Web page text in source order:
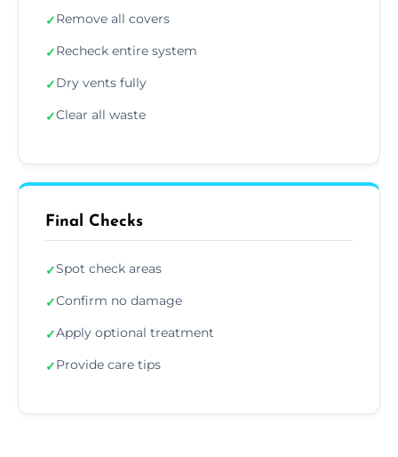
✓Remove all covers
✓Recheck entire system
✓Dry vents fully
✓Clear all waste
Final Checks
✓Spot check areas
✓Confirm no damage
✓Apply optional treatment
✓Provide care tips